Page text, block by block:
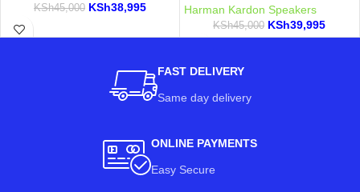
KSh45,000 KSh38,995 Harman Kardon Speakers
KSh45,000 KSh39,995
FAST DELIVERY
Same day delivery
ONLINE PAYMENTS
Easy Secure